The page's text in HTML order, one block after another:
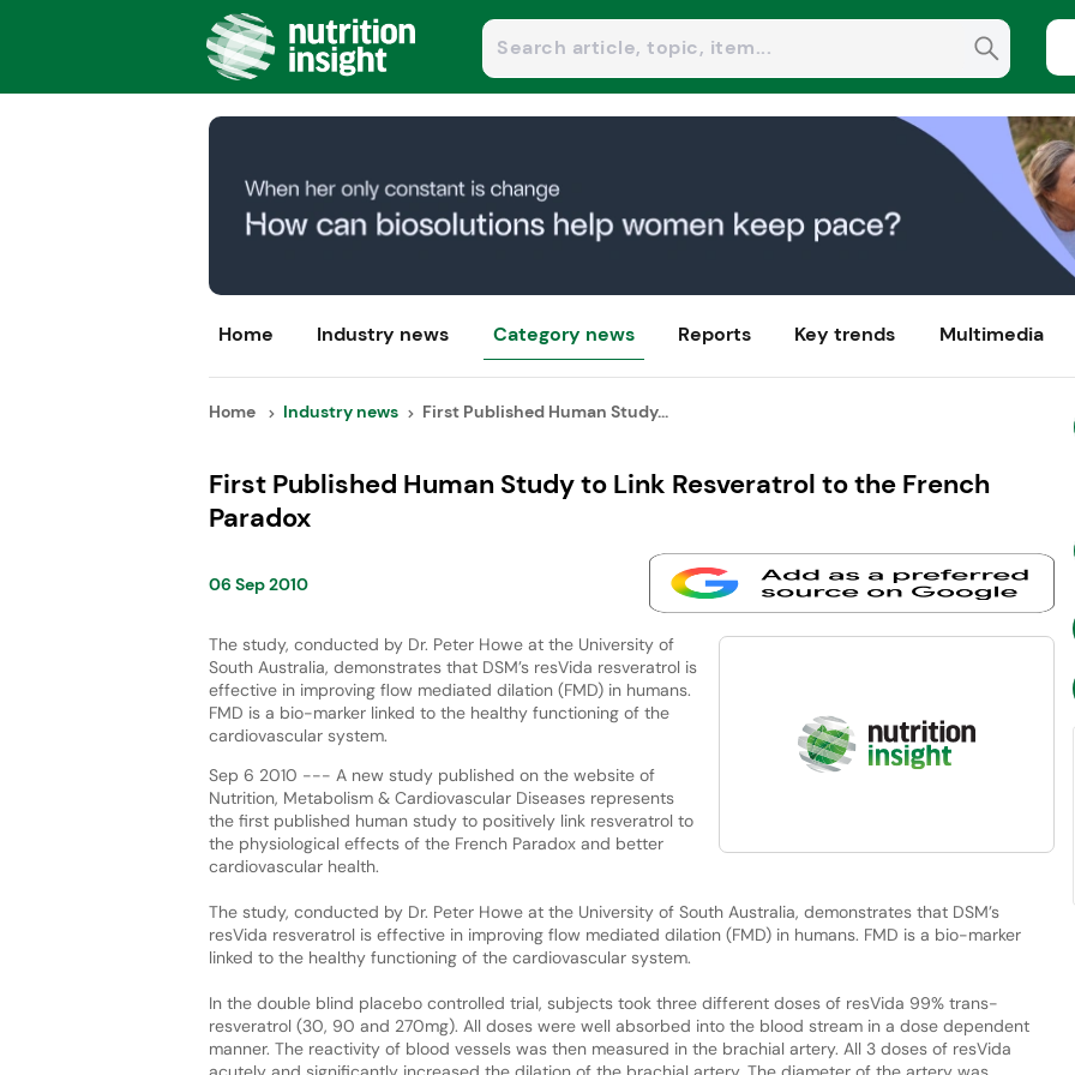
Home Industry news Category news Reports Key trends Multimedia
Home Industry news First Published Human Study...
First Published Human Study to Link Resveratrol to the French
Paradox
06 Sep 2010
The study, conducted by Dr. Peter Howe at the University of
South Australia, demonstrates that DSM’s resVida resveratrol is
effective in improving flow mediated dilation (FMD) in humans.
FMD is a bio-marker linked to the healthy functioning of the
cardiovascular system.
Sep 6 2010 --- A new study published on the website of
Nutrition, Metabolism & Cardiovascular Diseases represents
the first published human study to positively link resveratrol to
the physiological effects of the French Paradox and better
cardiovascular health.
The study, conducted by Dr. Peter Howe at the University of South Australia, demonstrates that DSM’s
resVida resveratrol is effective in improving flow mediated dilation (FMD) in humans. FMD is a bio-marker
linked to the healthy functioning of the cardiovascular system.
In the double blind placebo controlled trial, subjects took three different doses of resVida 99% trans-
resveratrol (30, 90 and 270mg). All doses were well absorbed into the blood stream in a dose dependent
manner. The reactivity of blood vessels was then measured in the brachial artery. All 3 doses of resVida